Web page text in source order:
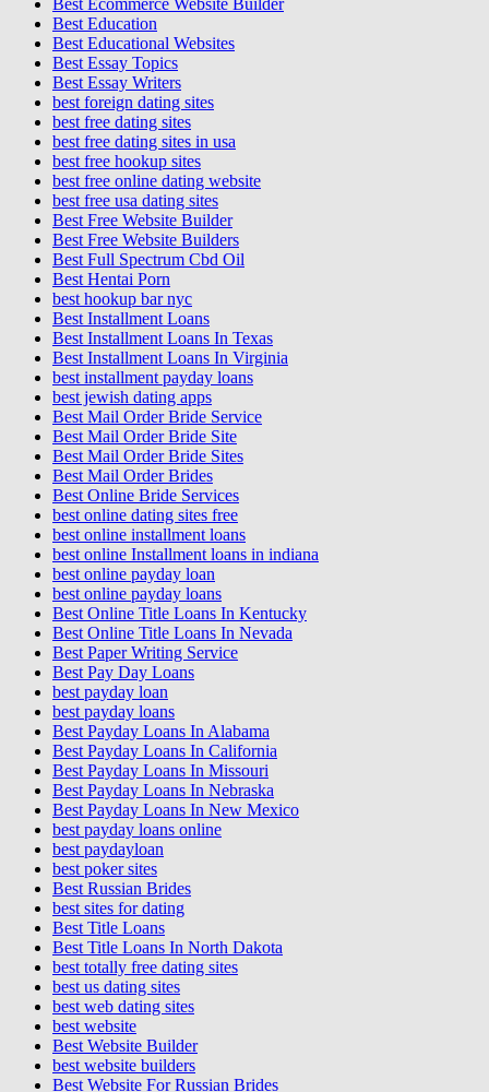
Best Ecommerce Website Builder
Best Education
Best Educational Websites
Best Essay Topics
Best Essay Writers
best foreign dating sites
best free dating sites
best free dating sites in usa
best free hookup sites
best free online dating website
best free usa dating sites
Best Free Website Builder
Best Free Website Builders
Best Full Spectrum Cbd Oil
Best Hentai Porn
best hookup bar nyc
Best Installment Loans
Best Installment Loans In Texas
Best Installment Loans In Virginia
best installment payday loans
best jewish dating apps
Best Mail Order Bride Service
Best Mail Order Bride Site
Best Mail Order Bride Sites
Best Mail Order Brides
Best Online Bride Services
best online dating sites free
best online installment loans
best online Installment loans in indiana
best online payday loan
best online payday loans
Best Online Title Loans In Kentucky
Best Online Title Loans In Nevada
Best Paper Writing Service
Best Pay Day Loans
best payday loan
best payday loans
Best Payday Loans In Alabama
Best Payday Loans In California
Best Payday Loans In Missouri
Best Payday Loans In Nebraska
Best Payday Loans In New Mexico
best payday loans online
best paydayloan
best poker sites
Best Russian Brides
best sites for dating
Best Title Loans
Best Title Loans In North Dakota
best totally free dating sites
best us dating sites
best web dating sites
best website
Best Website Builder
best website builders
Best Website For Russian Brides